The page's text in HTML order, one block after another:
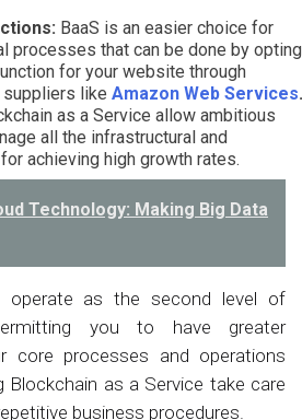
BaaS is an easier choice for
processes that can be done by opting
for your website through
like Amazon Web Services.
as a Service allow ambitious
all the infrastructural and
achieving high growth rates.
Technology: Making Big Data
operate as the second level of
you to have greater
core processes and operations
Blockchain as a Service take care
business procedures.